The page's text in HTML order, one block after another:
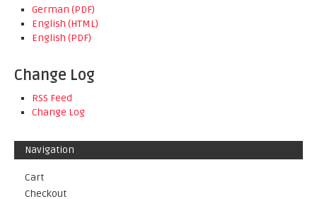
German (PDF)
English (HTML)
English (PDF)
Change Log
RSS Feed
Change Log
Navigation
Cart
Checkout